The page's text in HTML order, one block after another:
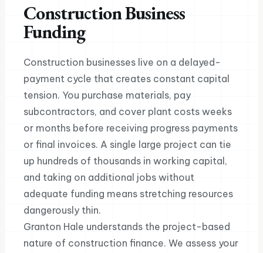
Construction Business
Funding
Construction businesses live on a delayed-
payment cycle that creates constant capital
tension. You purchase materials, pay
subcontractors, and cover plant costs weeks
or months before receiving progress payments
or final invoices. A single large project can tie
up hundreds of thousands in working capital,
and taking on additional jobs without
adequate funding means stretching resources
dangerously thin.
Granton Hale understands the project-based
nature of construction finance. We assess your